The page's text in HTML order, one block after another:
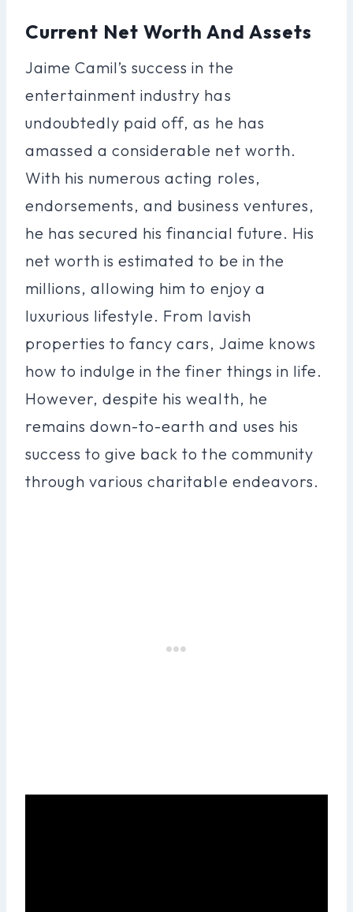
Current Net Worth And Assets
Jaime Camil’s success in the
entertainment industry has
undoubtedly paid off, as he has
amassed a considerable net worth.
With his numerous acting roles,
endorsements, and business ventures,
he has secured his financial future. His
net worth is estimated to be in the
millions, allowing him to enjoy a
luxurious lifestyle. From lavish
properties to fancy cars, Jaime knows
how to indulge in the finer things in life.
However, despite his wealth, he
remains down-to-earth and uses his
success to give back to the community
through various charitable endeavors.